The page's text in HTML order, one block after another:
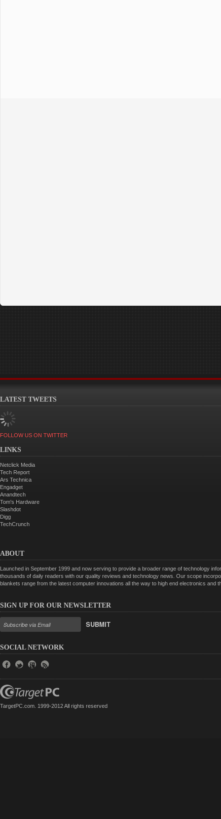
LATEST TWEETS
FOLLOW US ON TWITTER
LINKS
Netclick Media
Tech Report
Ars Technica
Engadget
Anandtech
Tom's Hardware
Slashdot
Digg
TechCrunch
ABOUT
Launched in September 1999 and now serving to provide a broader range of technology
thousands of daily readers with our quality reviews and technology news. Our scope
blankets range from the latest computer innovations all the way to high end electronics
SIGN UP FOR OUR NEWSLETTER
SUBMIT
SOCIAL NETWORK
TargetPC.com. 1999-2012 All rights reserved